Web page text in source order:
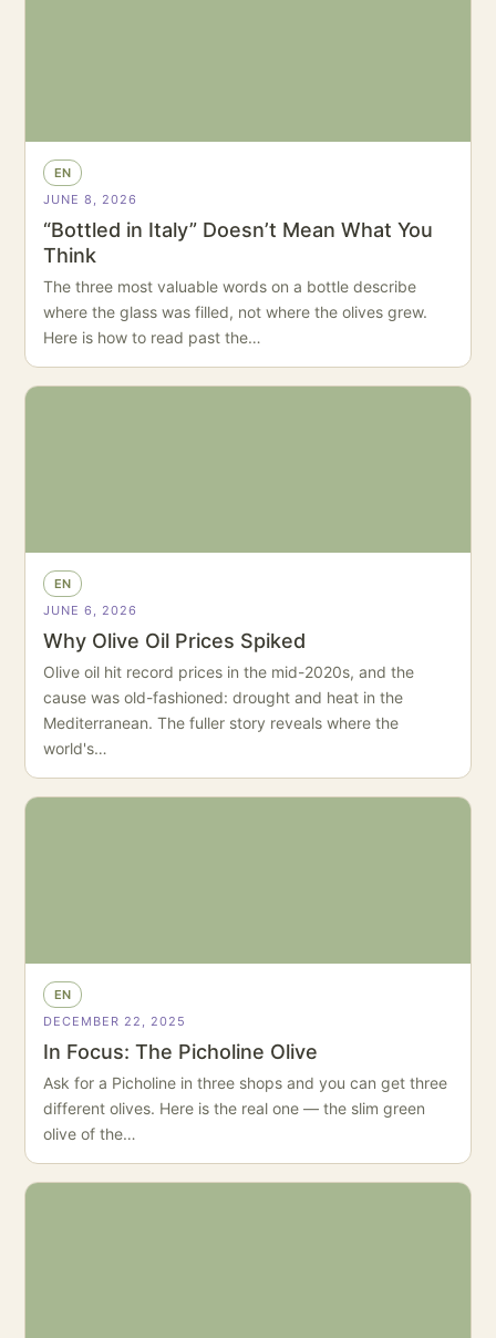
EN
JUNE 8, 2026
“Bottled in Italy” Doesn’t Mean What You
Think
The three most valuable words on a bottle describe
where the glass was filled, not where the olives grew.
Here is how to read past the…
EN
JUNE 6, 2026
Why Olive Oil Prices Spiked
Olive oil hit record prices in the mid-2020s, and the
cause was old-fashioned: drought and heat in the
Mediterranean. The fuller story reveals where the
world's…
EN
DECEMBER 22, 2025
In Focus: The Picholine Olive
Ask for a Picholine in three shops and you can get three
different olives. Here is the real one — the slim green
olive of the…